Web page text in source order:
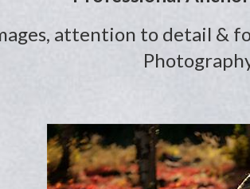
attention to detail &